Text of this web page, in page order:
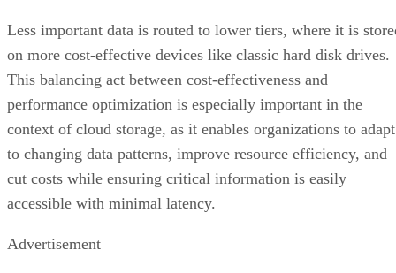
Less important data is routed to lower tiers, where it is
on more cost-effective devices like classic hard disk drives.
This balancing act between cost-effectiveness and
performance optimization is especially important in the
context of cloud storage, as it enables organizations to adapt
to changing data patterns, improve resource efficiency, and
cut costs while ensuring critical information is easily
accessible with minimal latency.
Advertisement